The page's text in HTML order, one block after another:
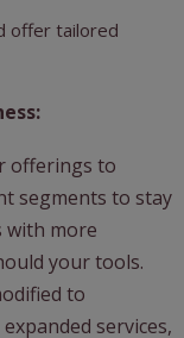
offer tailored
offerings to
segments to stay
with more
your tools.
to
services,